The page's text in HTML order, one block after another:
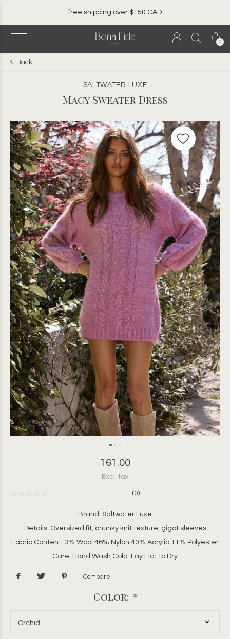
0
free shipping over $150 CAD
Back
SALTWATER LUXE
Macy Sweater Dress
161.00
Excl. tax
(0)
Brand: Saltwater Luxe
Details: Oversized fit, chunky knit texture, gigot sleeves
Fabric Content: 3% Wool 46% Nylon 40% Acrylic 11% Polyester
Care: Hand Wash Cold. Lay Flat to Dry
Compare
Color: *